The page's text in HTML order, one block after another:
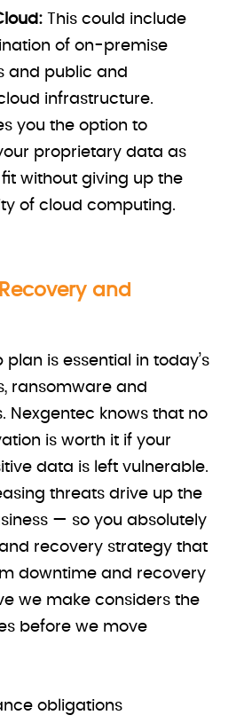
This could include
of on-premise
and public and
infrastructure.
you the option to
proprietary data as
without giving up the
of cloud computing.
and
is essential in today’s
ransomware and
Nexgentec knows that no
is worth it if your
data is left vulnerable.
threats drive up the
— so you absolutely
recovery strategy that
downtime and recovery
we make considers the
before we move
obligations